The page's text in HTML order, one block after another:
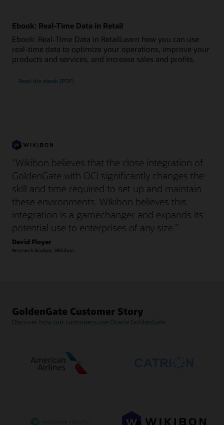
Ebook: Real-Time Data in Retail
Ebook: Real-Time Data in RetailLearn how you can use
real-time data to optimize your operations, improve your
products and services, and increase sales and profits.
Read the ebook (PDF)
“Wikibon believes that the close integration of
GoldenGate with OCI significantly changes the
skill and time required to set up and maintain
these environments. Wikibon believes this
integration is a gamechanger and expands its
potential use to enterprises of any size.”
David Floyer
Research Analyst, Wikibon
GoldenGate Customer Story
Discover how our customers use Oracle GoldenGate.